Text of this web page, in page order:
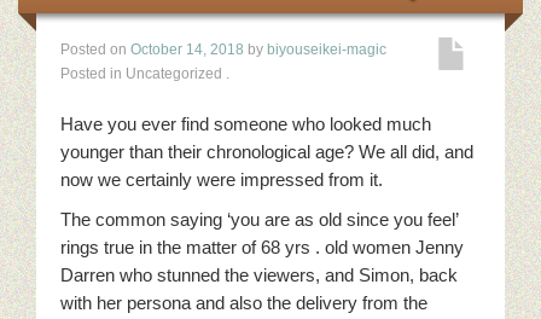
Privacy Policy
Sample Page
Terms Of Use
Posted on October 14, 2018 by biyouseikei-magic
Posted in Uncategorized .
Have you ever find someone who looked much
younger than their chronological age? We all did, and
now we certainly were impressed from it.
The common saying ‘you are as old since you feel’
rings true in the matter of 68 yrs . old women Jenny
Darren who stunned the viewers, and Simon, back
with her persona and also the delivery from the